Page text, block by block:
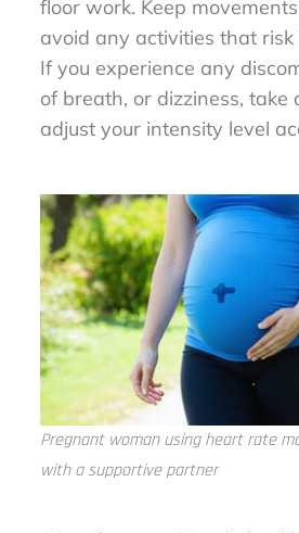
floor work. Keep
avoid any activities that risk
If you experience any
of breath, or dizziness, take
adjust your intensity level
Pregnant woman using heart rate
with a supportive partner